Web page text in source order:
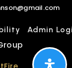
Admin